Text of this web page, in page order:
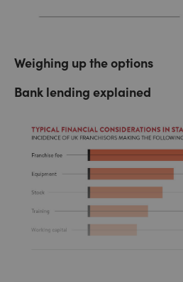
Weighing up the options
Bank lending explained